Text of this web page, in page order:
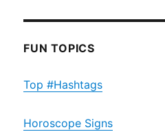
FUN TOPICS
Top #Hashtags
Horoscope Signs